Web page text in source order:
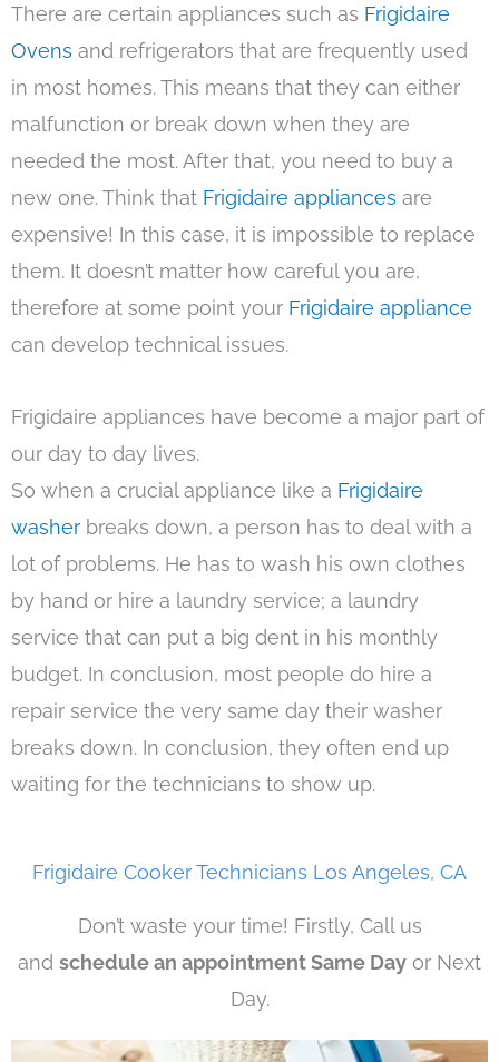
There are certain appliances such as Frigidaire
Ovens and refrigerators that are frequently used
in most homes. This means that they can either
malfunction or break down when they are
needed the most. After that, you need to buy a
new one. Think that Frigidaire appliances are
expensive! In this case, it is impossible to replace
them. It doesn’t matter how careful you are,
therefore at some point your Frigidaire appliance
can develop technical issues.
Frigidaire appliances have become a major part of
our day to day lives.
So when a crucial appliance like a Frigidaire
washer breaks down, a person has to deal with a
lot of problems. He has to wash his own clothes
by hand or hire a laundry service; a laundry
service that can put a big dent in his monthly
budget. In conclusion, most people do hire a
repair service the very same day their washer
breaks down. In conclusion, they often end up
waiting for the technicians to show up.
Frigidaire Cooker Technicians Los Angeles, CA
Don’t waste your time! Firstly, Call us
and schedule an appointment Same Day or Next
Day.